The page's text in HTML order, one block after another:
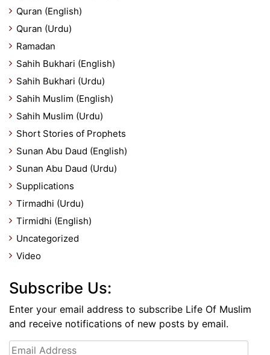
Quran (English)
Quran (Urdu)
Ramadan
Sahih Bukhari (English)
Sahih Bukhari (Urdu)
Sahih Muslim (English)
Sahih Muslim (Urdu)
Short Stories of Prophets
Sunan Abu Daud (English)
Sunan Abu Daud (Urdu)
Supplications
Tirmadhi (Urdu)
Tirmidhi (English)
Uncategorized
Video
Subscribe Us:
Enter your email address to subscribe Life Of Muslim
and receive notifications of new posts by email.
Email